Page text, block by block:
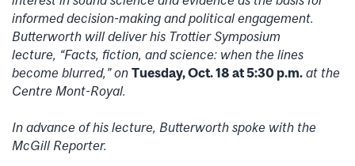
informed decision-making and political engagement.
Butterworth will deliver his Trottier Symposium
lecture, “Facts, fiction, and science: when the lines
become blurred,” on Tuesday, Oct. 18 at 5:30 p.m. at the
Centre Mont-Royal.
In advance of his lecture, Butterworth spoke with the
McGill Reporter.